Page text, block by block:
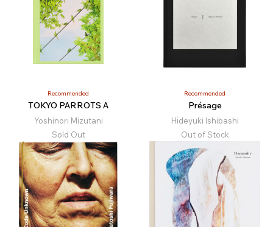
Recommended
TOKYO PARROTS A
Yoshinori Mizutani
Sold Out
Recommended
Présage
Hideyuki Ishibashi
Out of Stock